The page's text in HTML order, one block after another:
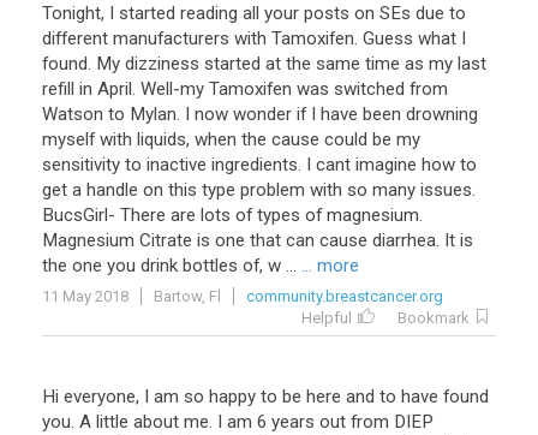
Tonight, I started reading all your posts on SEs due to
different manufacturers with Tamoxifen. Guess what I
found. My dizziness started at the same time as my last
refill in April. Well-my Tamoxifen was switched from
Watson to Mylan. I now wonder if I have been drowning
myself with liquids, when the cause could be my
sensitivity to inactive ingredients. I cant imagine how to
get a handle on this type problem with so many issues.
BucsGirl- There are lots of types of magnesium.
Magnesium Citrate is one that can cause diarrhea. It is
the one you drink bottles of, w ... ... more
11 May 2018 Bartow, Fl
community.breastcancer.org
Helpful
Bookmark
Hi everyone, I am so happy to be here and to have found
you. A little about me. I am 6 years out from DIEP